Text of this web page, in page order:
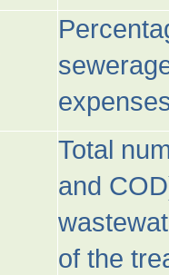
Total
and
of the